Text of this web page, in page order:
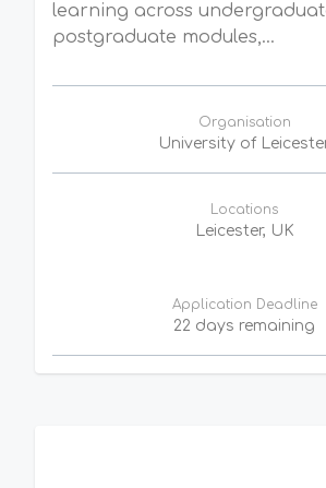
learning across
postgraduate modules,...
Organisation
University of
Locations
Leicester, UK
Application Deadline
22 days remaining